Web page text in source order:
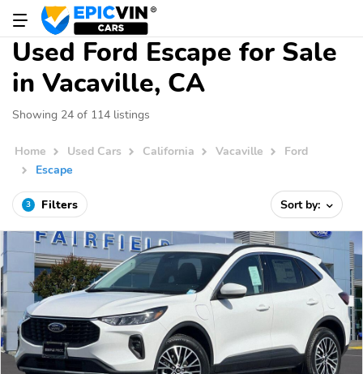
Used Ford Escape for Sale
in Vacaville, CA
Showing 24 of 114 listings
Home Used Cars California Vacaville
Ford
Escape
3 Filters Sort by: